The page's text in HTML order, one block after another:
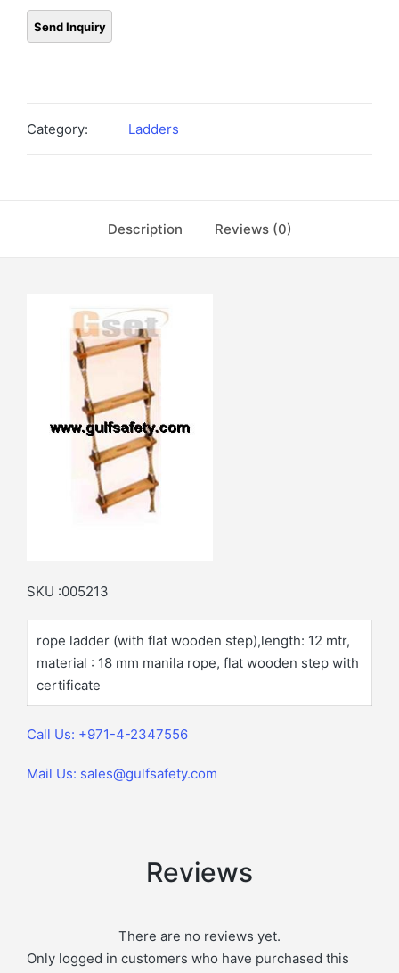
Category: Ladders
Description Reviews (0)
SKU :005213
rope ladder (with flat wooden step),length: 12 mtr,
material : 18 mm manila rope, flat wooden step with
certificate
Call Us: +971-4-2347556
Mail Us: sales@gulfsafety.com
Reviews
There are no reviews yet.
Only logged in customers who have purchased this